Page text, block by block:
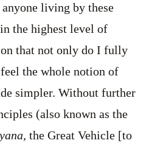
living by these
the highest level of
that not only do I fully
the whole notion of
simpler. Without further
(also known as the
, the Great Vehicle [to